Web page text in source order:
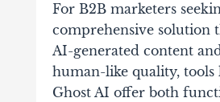
For B2B marketers
comprehensive solution
AI-generated content
human-like quality, tools
Ghost AI offer both